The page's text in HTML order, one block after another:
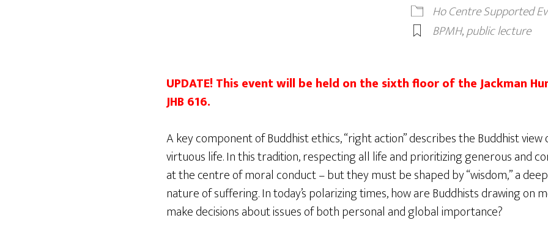
Ho Centre Supported
BPMH,public lecture
UPDATE! This event will be held on the sixth floor of the Jackman
JHB 616.
A key component of Buddhist ethics, “right action” describes the Buddhist view
virtuous life. In this tradition, respecting all life and prioritizing generous and
at the centre of moral conduct – but they must be shaped by “wisdom,” a
nature of suffering. In today’s polarizing times, how are Buddhists drawing on
make decisions about issues of both personal and global importance?